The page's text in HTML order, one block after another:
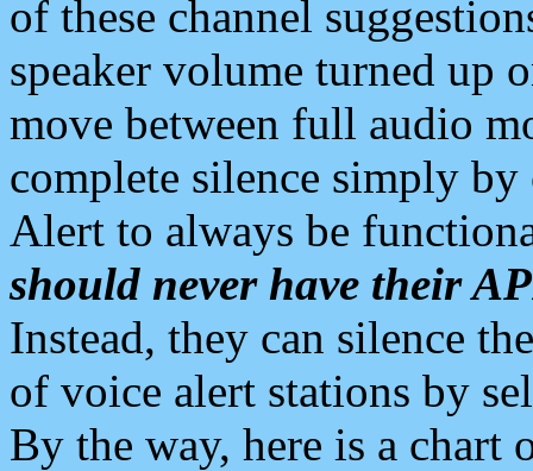
of these channel
speaker volume turned up
move between full audio
complete silence simply
Alert to always be
should never have their
Instead, they can silence
of voice alert stations by
By the way, here is a chart